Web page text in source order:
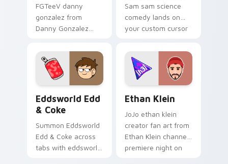
FGTeeV danny
gonzalez from
Danny Gonzalez
night on your
custom cursor
pointer and click
Sam sam science
comedy lands on
your custom cursor
creator desktop flair.
Eddsworld Edd
& Coke
Summon Eddsworld
Edd & Coke across
tabs with eddsworld
Ethan Klein
JoJo ethan klein
creator fan art from
Ethan Klein channels
premiere night on